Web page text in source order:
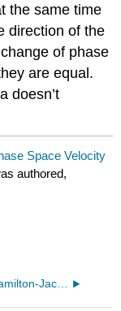
the same time
direction of the
of phase
are equal.
doesn’t
Space Velocity
authored,
12: The Hamilton-Jacobi Equation